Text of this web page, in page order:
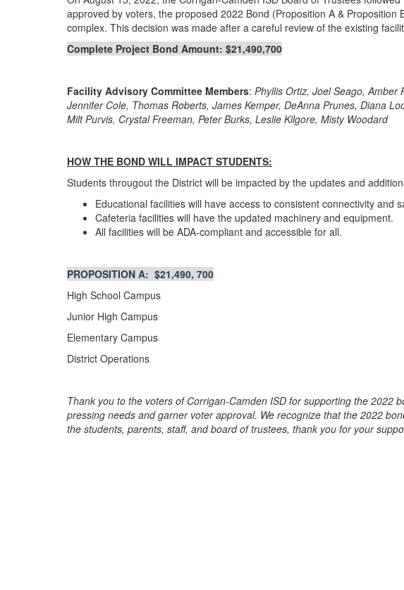
approved by voters, the proposed 2022 Bond (Proposition A &
complex. This decision was made after a careful review of the existing
Complete Project Bond Amount: $21,490,700
Facility Advisory Committee Members: Phyllis Ortiz, Joel Seago, Amber
Jennifer Cole, Thomas Roberts, James Kemper, DeAnna Prunes, Diana
Milt Purvis, Crystal Freeman, Peter Burks, Leslie Kilgore, Misty Woodard
HOW THE BOND WILL IMPACT STUDENTS:
Students througout the District will be impacted by the updates and
Educational facilities will have access to consistent connectivity and
Cafeteria facilities will have the updated machinery and equipment.
All facilities will be ADA-compliant and accessible for all.
PROPOSITION A: $21,490, 700
High School Campus
Junior High Campus
Elementary Campus
District Operations
Thank you to the voters of Corrigan-Camden ISD for supporting the 2022
pressing needs and garner voter approval. We recognize that the 2022
the students, parents, staff, and board of trustees, thank you for your